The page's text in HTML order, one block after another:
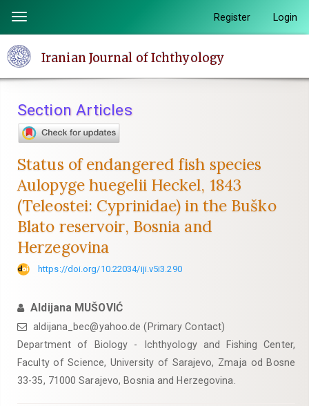
page
content
Navigation
Main
Sidebar
Toggle
navigation
Register Login
Iranian Journal of Ichthyology
Section Articles
Status of endangered fish species
Aulopyge huegelii Heckel, 1843
(Teleostei: Cyprinidae) in the Buško
Blato reservoir, Bosnia and
Herzegovina
https://doi.org/10.22034/iji.v5i3.290
Aldijana MUŠOVIĆ
aldijana_bec@yahoo.de (Primary Contact)
Department of Biology - Ichthyology and Fishing Center,
Faculty of Science, University of Sarajevo, Zmaja od Bosne
33-35, 71000 Sarajevo, Bosnia and Herzegovina.